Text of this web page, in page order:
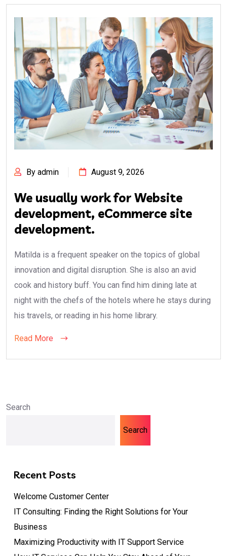
By admin August 9, 2026
We usually work for Website
development, eCommerce site
development.
Matilda is a frequent speaker on the topics of global
innovation and digital disruption. She is also an avid
cook and history buff. You can find him dining late at
night with the chefs of the hotels where he stays during
his travels, or reading in his home library.
Read More
Search
Search
Recent Posts
Welcome Customer Center
IT Consulting: Finding the Right Solutions for Your
Business
Maximizing Productivity with IT Support Service